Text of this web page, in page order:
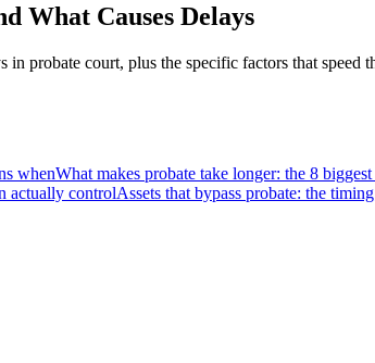
What Causes Delays
probate court, plus the specific factors that speed
whenWhat makes probate take longer: the 8
actually controlAssets that bypass probate: the